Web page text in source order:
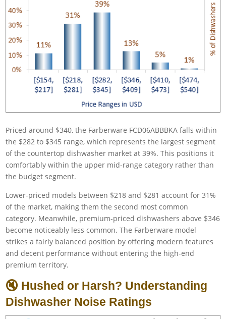
Priced around $340, the Farberware FCD06ABBBKA falls within
the $282 to $345 range, which represents the largest segment
of the countertop dishwasher market at 39%. This positions it
comfortably within the upper mid-range category rather than
the budget segment.
Lower-priced models between $218 and $281 account for 31%
of the market, making them the second most common
category. Meanwhile, premium-priced dishwashers above $346
become noticeably less common. The Farberware model
strikes a fairly balanced position by offering modern features
and decent performance without entering the high-end
premium territory.
🔇 Hushed or Harsh? Understanding
Dishwasher Noise Ratings